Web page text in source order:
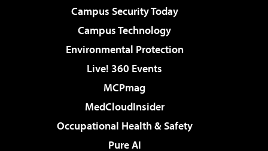
Campus Security Today
Campus Technology
Environmental Protection
Live! 360 Events
MCPmag
MedCloudInsider
Occupational Health & Safety
Pure AI